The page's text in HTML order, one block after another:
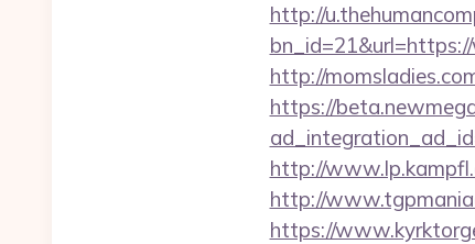
http://
http://
https://
http://
http://
https://